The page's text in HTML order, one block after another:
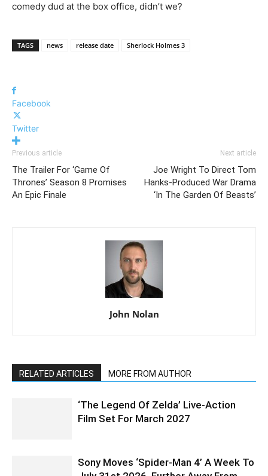
comedy dud at the box office, didn’t we?
TAGS news release date Sherlock Holmes 3
Facebook
Twitter
Previous article
The Trailer For ‘Game Of
Thrones’ Season 8 Promises
An Epic Finale
Next article
Joe Wright To Direct Tom
Hanks-Produced War Drama
‘In The Garden Of Beasts’
John Nolan
RELATED ARTICLES MORE FROM AUTHOR
‘The Legend Of Zelda’ Live-Action
Film Set For March 2027
Sony Moves ‘Spider-Man 4’ A Week To